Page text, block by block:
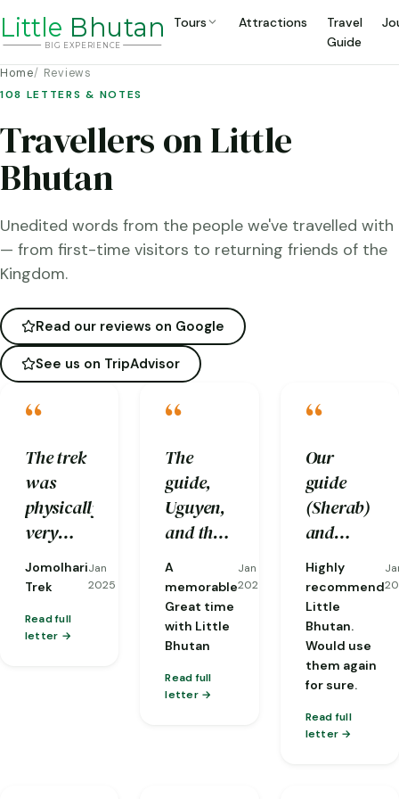
Little Bhutan
BIG EXP ERIENCE
Tours Attractions
Travel
Guide
Home
Reviews
108 LETTERS & NOTES
Travellers on Little
Bhutan
Unedited words from the people we've travelled with
— from first-time visitors to returning friends of the
Kingdom.
Read our reviews on Google
See us on TripAdvisor
“
The trek
was
physically
very
challenging
to us and
would
Jomolhari
Trek
Jan
2025
Read full
letter
“
The
guide,
Uguyen,
and the
driver,
Tenzen,
were
excellent
professionals
who
A
memorable
Great time
with Little
Bhutan
Jan
2025
Read full
letter
“
Our
guide
(Sherab)
and
driver
(Nobu)
were
both
perfect
from
start to
finish.
Highly
recommend
Little
Bhutan.
Would use
them again
for sure.
Read full
letter